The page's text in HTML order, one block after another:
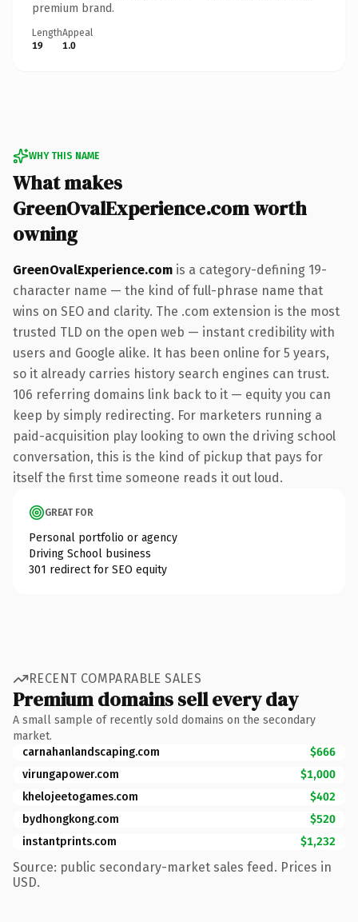
premium brand.
Length
19
Appeal
1.0
WHY THIS NAME
What makes
GreenOvalExperience.com worth
owning
GreenOvalExperience.com is a category-defining 19-
character name — the kind of full-phrase name that
wins on SEO and clarity. The .com extension is the most
trusted TLD on the open web — instant credibility with
users and Google alike. It has been online for 5 years,
so it already carries history search engines can trust.
106 referring domains link back to it — equity you can
keep by simply redirecting. For marketers running a
paid-acquisition play looking to own the driving school
conversation, this is the kind of pickup that pays for
itself the first time someone reads it out loud.
GREAT FOR
Personal portfolio or agency
Driving School business
301 redirect for SEO equity
RECENT COMPARABLE SALES
Premium domains sell every day
A small sample of recently sold domains on the secondary
market.
carnahanlandscaping.com
$666
virungapower.com
$1,000
khelojeetogames.com
$402
bydhongkong.com
$520
instantprints.com
$1,232
Source: public secondary-market sales feed. Prices in
USD.